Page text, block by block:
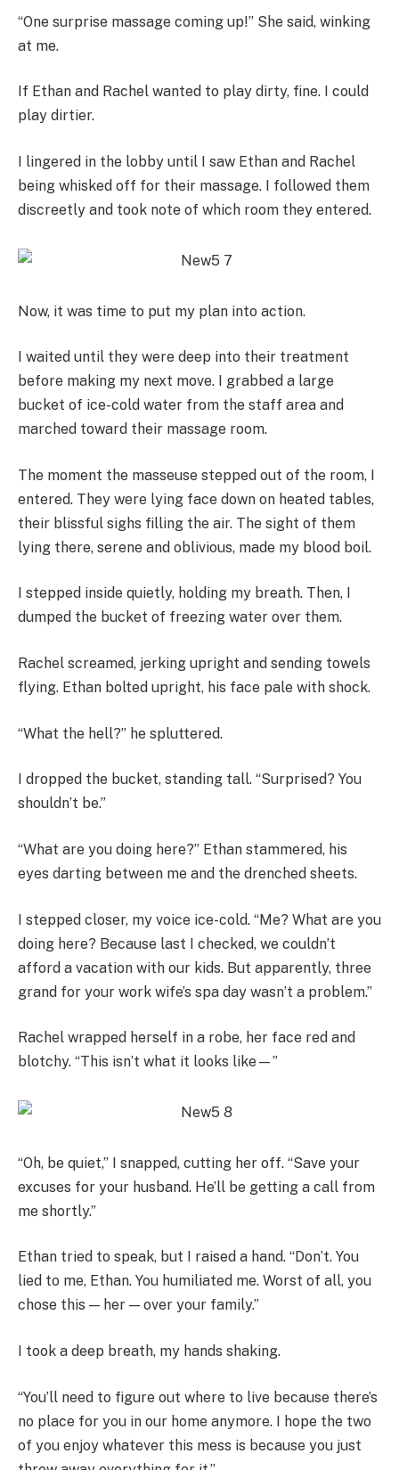
“One surprise massage coming up!” She said, winking
at me.
If Ethan and Rachel wanted to play dirty, fine. I could
play dirtier.
I lingered in the lobby until I saw Ethan and Rachel
being whisked off for their massage. I followed them
discreetly and took note of which room they entered.
Now, it was time to put my plan into action.
I waited until they were deep into their treatment
before making my next move. I grabbed a large
bucket of ice-cold water from the staff area and
marched toward their massage room.
The moment the masseuse stepped out of the room, I
entered. They were lying face down on heated tables,
their blissful sighs filling the air. The sight of them
lying there, serene and oblivious, made my blood boil.
I stepped inside quietly, holding my breath. Then, I
dumped the bucket of freezing water over them.
Rachel screamed, jerking upright and sending towels
flying. Ethan bolted upright, his face pale with shock.
“What the hell?” he spluttered.
I dropped the bucket, standing tall. “Surprised? You
shouldn’t be.”
“What are you doing here?” Ethan stammered, his
eyes darting between me and the drenched sheets.
I stepped closer, my voice ice-cold. “Me? What are you
doing here? Because last I checked, we couldn’t
afford a vacation with our kids. But apparently, three
grand for your work wife’s spa day wasn’t a problem.”
Rachel wrapped herself in a robe, her face red and
blotchy. “This isn’t what it looks like—”
“Oh, be quiet,” I snapped, cutting her off. “Save your
excuses for your husband. He’ll be getting a call from
me shortly.”
Ethan tried to speak, but I raised a hand. “Don’t. You
lied to me, Ethan. You humiliated me. Worst of all, you
chose this — her — over your family.”
I took a deep breath, my hands shaking.
“You’ll need to figure out where to live because there’s
no place for you in our home anymore. I hope the two
of you enjoy whatever this mess is because you just